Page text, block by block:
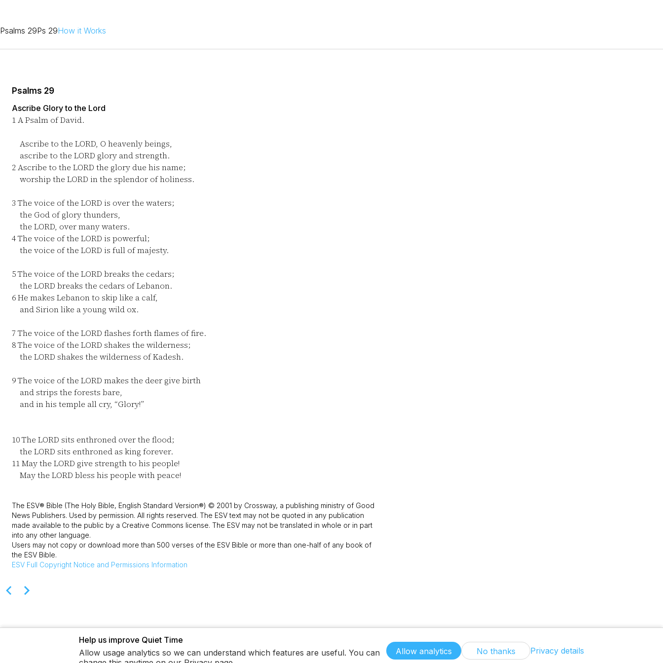
Psalms 29Ps 29How it Works
Psalms 29
Ascribe Glory to the Lord
1A Psalm of David.
Ascribe to the LORD, O heavenly beings,
ascribe to the LORD glory and strength.
2Ascribe to the LORD the glory due his name;
worship the LORD in the splendor of holiness.
3 The voice of the LORD is over the waters;
the God of glory thunders,
the LORD, over many waters.
4The voice of the LORD is powerful;
the voice of the LORD is full of majesty.
5The voice of the LORD breaks the cedars;
the LORD breaks the cedars of Lebanon.
6He makes Lebanon to skip like a calf,
and Sirion like a young wild ox.
7 The voice of the LORD flashes forth flames of fire.
8The voice of the LORD shakes the wilderness;
the LORD shakes the wilderness of Kadesh.
9The voice of the LORD makes the deer give birth
and strips the forests bare,
and in his temple all cry, “Glory!”
10The LORD sits enthroned over the flood;
the LORD sits enthroned as king forever.
11May the LORD give strength to his people!
May the LORD bless his people with peace!
The ESV® Bible (The Holy Bible, English Standard Version®) © 2001 by Crossway, a publishing ministry of Good
News Publishers. Used by permission. All rights reserved. The ESV text may not be quoted in any publication
made available to the public by a Creative Commons license. The ESV may not be translated in whole or in part
into any other language.
Users may not copy or download more than 500 verses of the ESV Bible or more than one-half of any book of
the ESV Bible.
ESV Full Copyright Notice and Permissions Information
Help us improve Quiet Time
Allow usage analytics so we can understand which features are useful. You can
Allow analytics No thanks Privacy details